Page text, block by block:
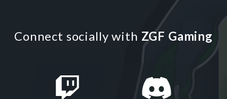
Connect socially with ZGF Gaming